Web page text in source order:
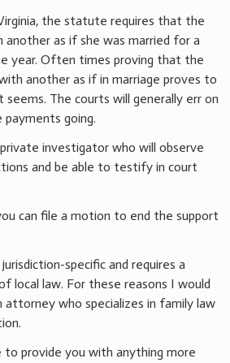
the statute requires that the
another as if she was married for a
year. Often times proving that the
another as if in marriage proves to
The courts will generally err on
going.
investigator who will observe
and be able to testify in court
can file a motion to end the support
specific and requires a
local law. For these reasons I would
attorney who specializes in family law
to provide you with anything more